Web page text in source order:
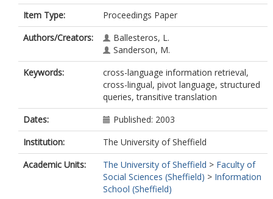
Item Type:
Proceedings Paper
Authors/Creators:
Ballesteros, L.
Sanderson, M.
Keywords:
cross-language information retrieval,
cross-lingual, pivot language, structured
queries, transitive translation
Dates:
Published: 2003
Institution:
The University of Sheffield
Academic Units:
The University of Sheffield > Faculty of
Social Sciences (Sheffield) > Information
School (Sheffield)